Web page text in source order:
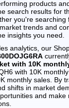
products
search results for
you're
trends and
insights you need.
analytics, our
with 10K
with 10K
monthly sales. By
shifts in market
and